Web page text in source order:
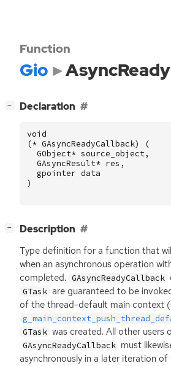
Function
Gio
− Declaration
void
(* GAsyncReadyCallback)
(
GObject* source_object,
GAsyncResult* res ,
gpointer data
)
− Description
Type definition for a function that
when an asynchronous operation
completed. GAsyncReadyCallback
GTask are guaranteed to be
of the thread-default main context
GTask was created. All other users
GAsyncReadyCallback must
asynchronously in a later iteration